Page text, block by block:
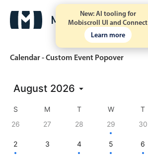
New: AI tooling for
Mobiscroll UI and Connect
Learn more
Event calendar
Primary views
Calendar view
Calendar - Custom Event Popover
August 2026
S M T W T
26
27 28 29 30
2 3 4 5 6